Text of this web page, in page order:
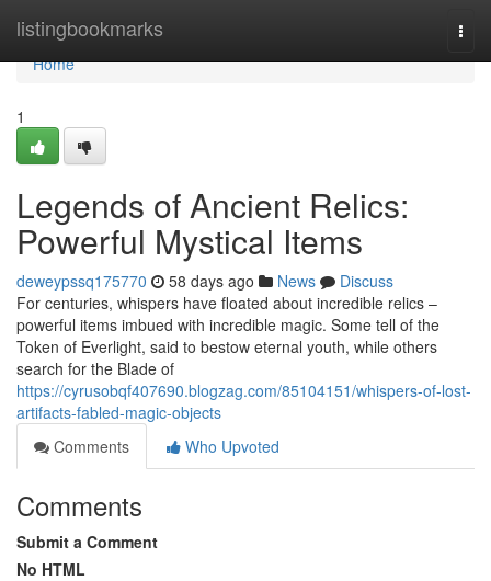
listingbookmarks
Home
Home
1
Legends of Ancient Relics:
Powerful Mystical Items
deweypssq175770 58 days ago News
Discuss
For centuries, whispers have floated about incredible relics –
powerful items imbued with incredible magic. Some tell of the
Token of Everlight, said to bestow eternal youth, while others
search for the Blade of
https://cyrusobqf407690.blogzag.com/85104151/whispers-of-lost-
artifacts-fabled-magic-objects
Comments
Who Upvoted
Comments
Submit a Comment
No HTML